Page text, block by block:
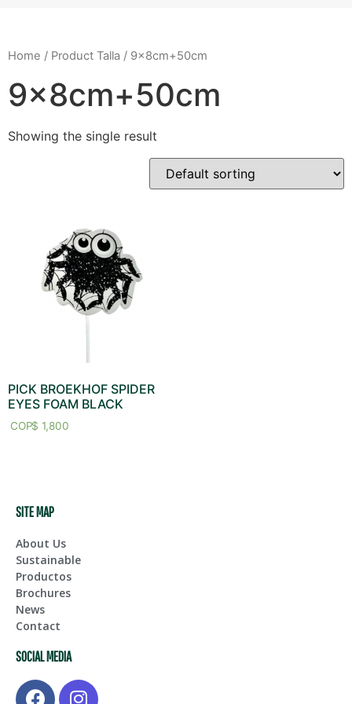
Home / Product Talla / 9x8cm+50cm
9x8cm+50cm
Showing the single result
PICK BROEKHOF SPIDER
EYES FOAM BLACK
$ 1,800
SITE MAP
About Us
Sustainable
Productos
Brochures
News
Contact
SOCIAL MEDIA